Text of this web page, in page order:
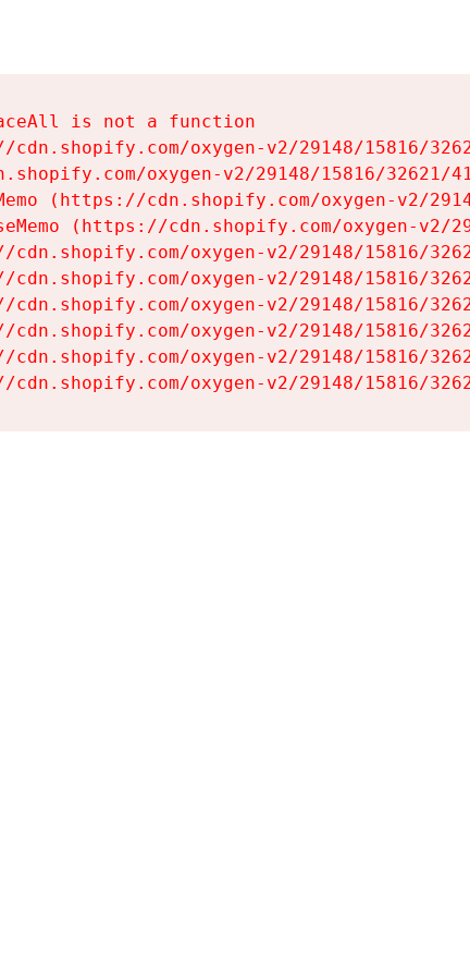
is not a function
cdn.shopify.com/oxygen-v2/29148/15816/
oxygen-v2/29148/15816/32621/
(https://cdn.shopify.com/oxygen-v2/
(https://cdn.shopify.com/oxygen-v2/
cdn.shopify.com/oxygen-v2/29148/15816/
cdn.shopify.com/oxygen-v2/29148/15816/
cdn.shopify.com/oxygen-v2/29148/15816/
cdn.shopify.com/oxygen-v2/29148/15816/
cdn.shopify.com/oxygen-v2/29148/15816/
cdn.shopify.com/oxygen-v2/29148/15816/